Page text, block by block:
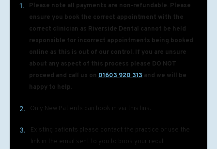
1.
Please note all payments are non-refundable. Please
ensure you book the correct appointment with the
correct clinician as Riverside Dental cannot be held
responsible for incorrect appointments being booked
online as this is out of our control. If you are unsure
about any aspect of this process please DO NOT
proceed and call us on 01603 920 313 and we will be
happy to help.
2. Only New Patients can book in via this link.
3.
Existing patients please contact the practice or use the
link in the email sent to you to book your recall